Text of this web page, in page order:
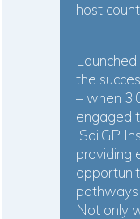
host
the
– when
engaged
SailGP
providing
pathways
Not only